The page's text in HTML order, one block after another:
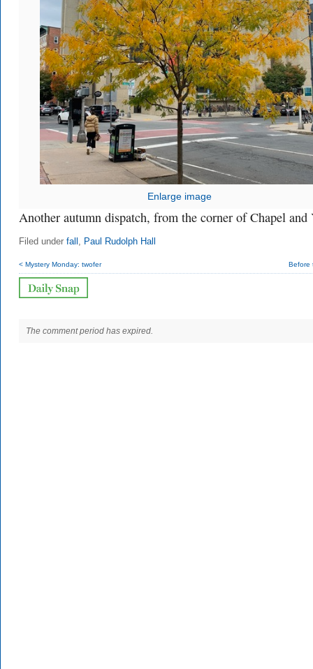
Enlarge image
Another autumn dispatch, from the corner of Chapel and
Filed under fall , Paul Rudolph Hall
< Mystery Monday: twofer Before
The comment period has expired.